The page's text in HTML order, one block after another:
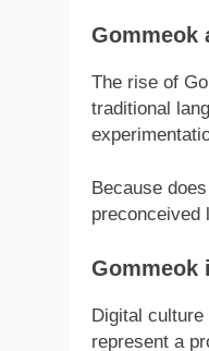
Gommeok
The rise of
traditional
Because
preconceived
Gommeok
Digital
represent a